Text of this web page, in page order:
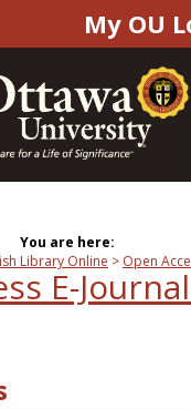
My OU
You are here:
Library Online Open
E-